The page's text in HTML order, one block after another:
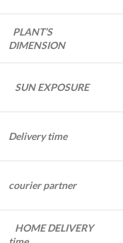
PLANT’S
DIMENSION
SUN EXPOSURE
Delivery time
courier partner
HOME DELIVERY